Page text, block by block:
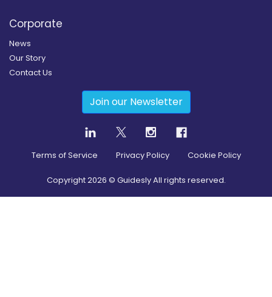
Corporate
News
Our Story
Contact Us
Join our Newsletter
Terms of Service Privacy Policy Cookie Policy
Copyright2026 © Guidesly All rights reserved.